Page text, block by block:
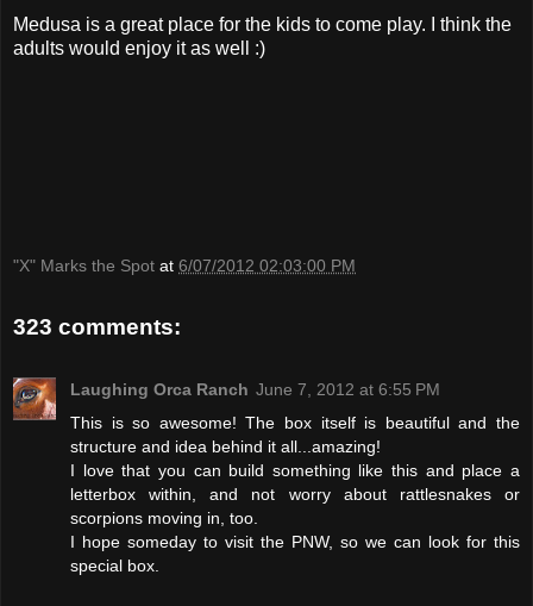
Medusa is a great place for the kids to come play. I think the
adults would enjoy it as well :)
"X" Marks the Spot at 6/07/2012 02:03:00 PM
323 comments:
Laughing Orca Ranch June 7, 2012 at 6:55 PM
This is so awesome! The box itself is beautiful and the
structure and idea behind it all...amazing!
I love that you can build something like this and place a
letterbox within, and not worry about rattlesnakes or
scorpions moving in, too.
I hope someday to visit the PNW, so we can look for this
special box.